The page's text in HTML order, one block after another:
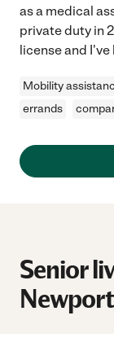
as a medical
private duty in
license and I've
Mobility
errands
Senior